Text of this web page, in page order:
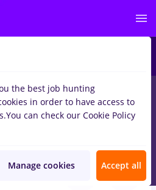
home) București Cluj-
the best job hunting
in order to have access to
You can check our Cookie Policy
Manage cookies Accept all